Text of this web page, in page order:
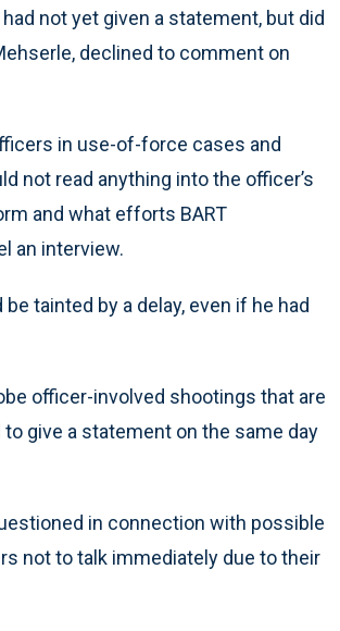
not yet given a statement, but did
declined to comment on
in use-of-force cases and
not read anything into the officer’s
and what efforts BART
an interview.
tainted by a delay, even if he had
officer-involved shootings that are
give a statement on the same day
in connection with possible
not to talk immediately due to their